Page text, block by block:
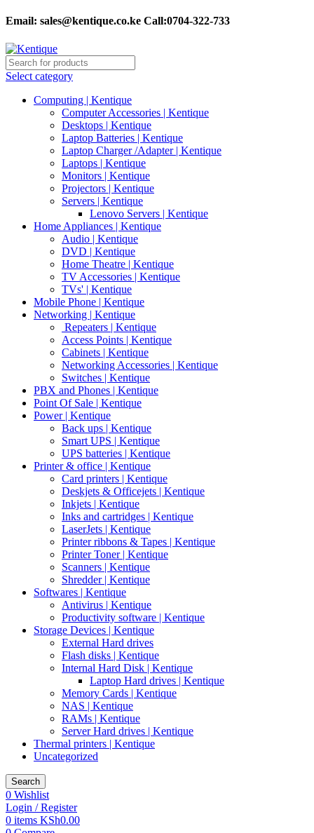
Email: sales@kentique.co.ke Call:0704-322-733
Select category
Computing | Kentique
Computer Accessories | Kentique
Desktops | Kentique
Laptop Batteries | Kentique
Laptop Charger /Adapter | Kentique
Laptops | Kentique
Monitors | Kentique
Projectors | Kentique
Servers | Kentique
Lenovo Servers | Kentique
Home Appliances | Kentique
Audio | Kentique
DVD | Kentique
Home Theatre | Kentique
TV Accessories | Kentique
TVs' | Kentique
Mobile Phone | Kentique
Networking | Kentique
Repeaters | Kentique
Access Points | Kentique
Cabinets | Kentique
Networking Accessories | Kentique
Switches | Kentique
PBX and Phones | Kentique
Point Of Sale | Kentique
Power | Kentique
Back ups | Kentique
Smart UPS | Kentique
UPS batteries | Kentique
Printer & office | Kentique
Card printers | Kentique
Deskjets & Officejets | Kentique
Inkjets | Kentique
Inks and cartridges | Kentique
LaserJets | Kentique
Printer ribbons & Tapes | Kentique
Printer Toner | Kentique
Scanners | Kentique
Shredder | Kentique
Softwares | Kentique
Antivirus | Kentique
Productivity software | Kentique
Storage Devices | Kentique
External Hard drives
Flash disks | Kentique
Internal Hard Disk | Kentique
Laptop Hard drives | Kentique
Memory Cards | Kentique
NAS | Kentique
RAMs | Kentique
Server Hard drives | Kentique
Thermal printers | Kentique
Uncategorized
Search
0 Wishlist
Login / Register
0 items KSh0.00